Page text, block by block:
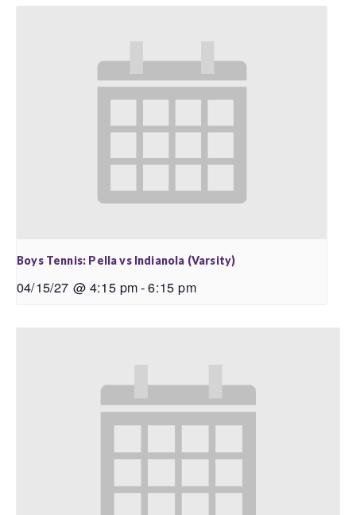
Boys Tennis: Pella vs Indianola (Varsity)
04/15/27 @ 4:15 pm-6:15 pm